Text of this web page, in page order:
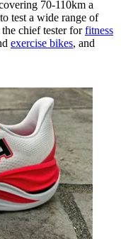
70-110km a
test a wide range of
chief tester forfitness
exercise bikes, and